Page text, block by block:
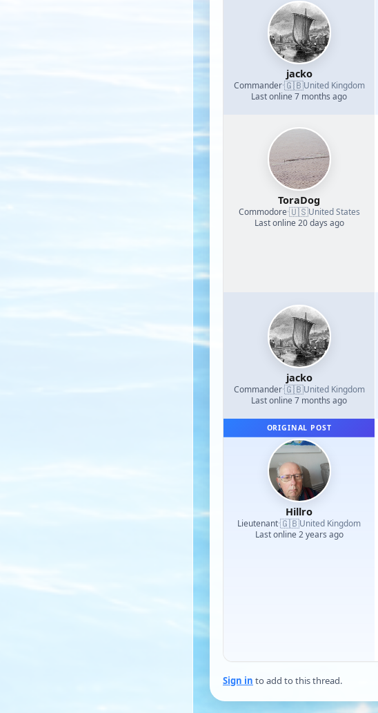
jacko
Commander·🇬🇧United Kingdom
Last online 7 months ago
ToraDog
Commodore·🇺🇸United States
Last online 20 days ago
jacko
Commander·🇬🇧United Kingdom
Last online 7 months ago
ORIGINAL POST
Hillro
Lieutenant·🇬🇧United Kingdom
Last online 2 years ago
Sign in to add to this thread.